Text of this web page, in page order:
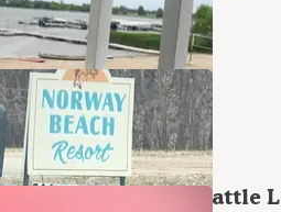
Resort
2 Photos
Retreat near Battle